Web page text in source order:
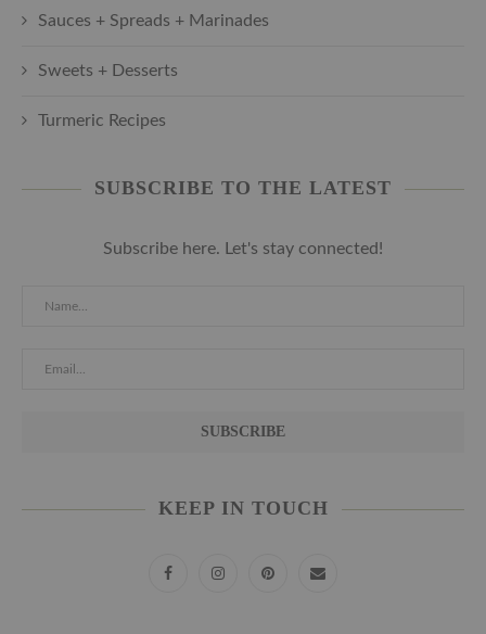
Sauces + Spreads + Marinades
Sweets + Desserts
Turmeric Recipes
SUBSCRIBE TO THE LATEST
Subscribe here. Let's stay connected!
KEEP IN TOUCH